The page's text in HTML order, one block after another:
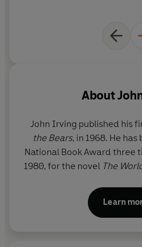
About
John Irving published his
the Bears, in 1968. He
National Book Award three
1980, for the novel The
short story ‘Interior
inducted into the National
Learn